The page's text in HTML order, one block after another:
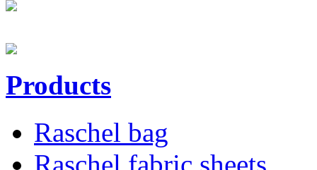
Products
Raschel bag
Raschel fabric sheets